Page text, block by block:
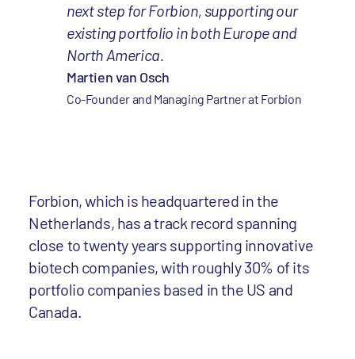
next step for Forbion, supporting our
existing portfolio in both Europe and
North America.
Martien van Osch
Co-Founder and Managing Partner at Forbion
Forbion, which is headquartered in the
Netherlands, has a track record spanning
close to twenty years supporting innovative
biotech companies, with roughly 30% of its
portfolio companies based in the US and
Canada.